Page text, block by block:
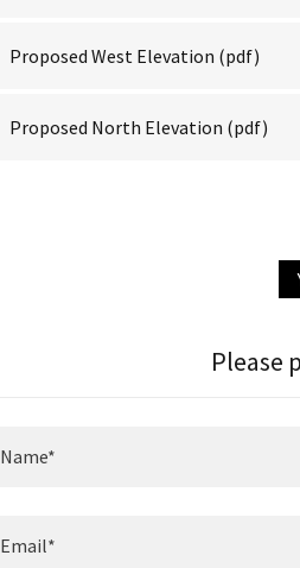
Proposed West Elevation (pdf)
Proposed North Elevation (pdf)
Please
Name*
Email*